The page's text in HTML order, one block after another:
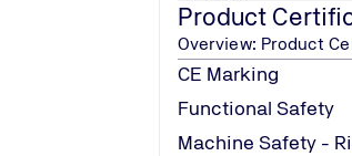
Product
Overview: Product
CE Marking
Functional Safety
Machine Safety -
protect your data. We take the protection